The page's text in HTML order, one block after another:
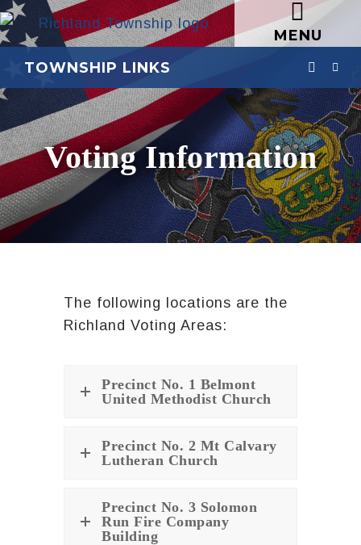
MENU
TOWNSHIP LINKS
Voting Information
The following locations are the
Richland Voting Areas:
Precinct No. 1 Belmont
United Methodist Church
Precinct No. 2 Mt Calvary
Lutheran Church
Precinct No. 3 Solomon
Run Fire Company
Building